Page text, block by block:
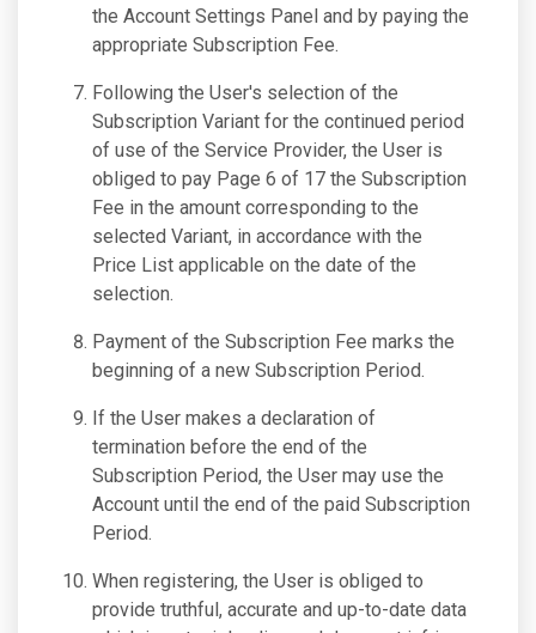
the Account Settings Panel and by paying the
appropriate Subscription Fee.
Following the User's selection of the
Subscription Variant for the continued period
of use of the Service Provider, the User is
obliged to pay Page 6 of 17 the Subscription
Fee in the amount corresponding to the
selected Variant, in accordance with the
Price List applicable on the date of the
selection.
Payment of the Subscription Fee marks the
beginning of a new Subscription Period.
If the User makes a declaration of
termination before the end of the
Subscription Period, the User may use the
Account until the end of the paid Subscription
Period.
When registering, the User is obliged to
provide truthful, accurate and up-to-date data